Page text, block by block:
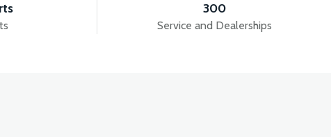
300
Service and Dealerships